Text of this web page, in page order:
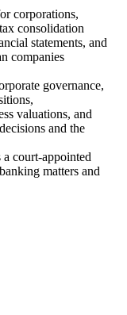
corporations,
consolidation
statements, and
companies
governance,
valuations, and
and the
court-appointed
matters and